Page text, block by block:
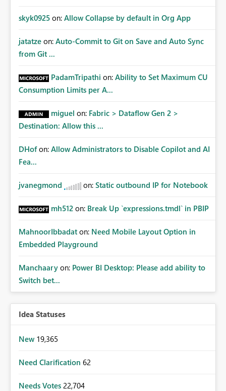
skyk0925 on: Allow Collapse by default in Org App
jatatze on: Auto-Commit to Git on Save and Auto Sync
from Git ...
PadamTripathi on: Ability to Set Maximum CU
Consumption Limits per A...
miguel on: Fabric > Dataflow Gen 2 >
Destination: Allow this ...
DHof on: Allow Administrators to Disable Copilot and AI
Fea...
jvanegmond on: Static outbound IP for Notebook
mh512 on: Break Up `expressions.tmdl` in PBIP
MahnoorIbbadat on: Need Mobile Layout Option in
Embedded Playground
Manchaary on: Power BI Desktop: Please add ability to
Switch bet...
Idea Statuses
New 19,365
Need Clarification 62
Needs Votes 22,704